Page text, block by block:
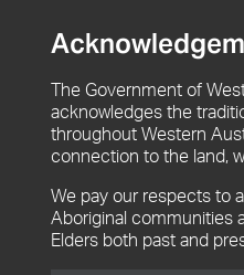
The Government of
acknowledges the
throughout Western
connection to the land,
We pay our respects to
Aboriginal communities
Elders both past and